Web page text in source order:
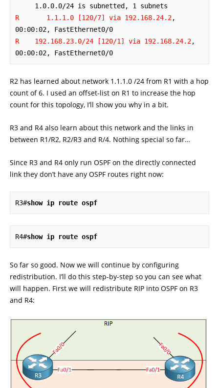
R       1.1.1.0 [120/7] via 192.168.24.2,
R    192.168.23.0/24 [120/1] via 192.168.24.2,
00:00:02, FastEthernet0/0
R2 has learned about network 1.1.1.0 /24 from R1 with a hop
count of 6. I used an offset-list on R1 to increase the hop
count for this topology, I’ll show you why in a bit.
R3 and R4 also learn about this network and the links in
between R1/R2, R2/R3 and R/4. Nothing special so far…
Since R3 and R4 only run OSPF on the directly connected
link they don’t have any OSPF routes right now:
R3#
R4#
So far so good. Now we will continue by configuring
redistribution. I’ll do this step-by-step so you can see what
will happen. First we will redistribute RIP into OSPF on R3
and R4: